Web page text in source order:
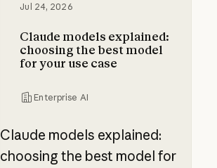
Jul 24, 2026
Claude models explained:
choosing the best model
for your use case
Enterprise AI
Claude models explained:
choosing the best model for